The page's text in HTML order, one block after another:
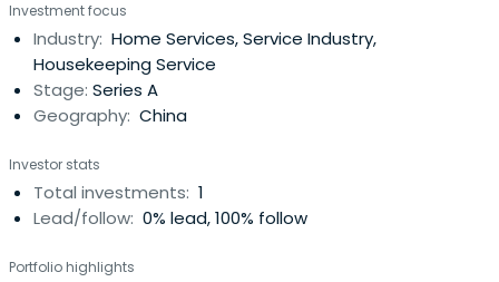
Investment focus
Industry: Home Services, Service Industry,
Housekeeping Service
Stage: Series A
Geography: China
Investor stats
Total investments: 1
Lead/follow: 0% lead, 100% follow
Portfolio highlights